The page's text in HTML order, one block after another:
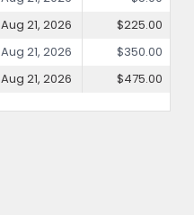
Aug 21, 2026
$225.00
Aug 21, 2026
$350.00
Aug 21, 2026 $475.00